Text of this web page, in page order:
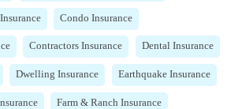
Condo Insurance
Contractors Insurance Dental Insurance
Dwelling Insurance Earthquake Insurance
Farm & Ranch Insurance